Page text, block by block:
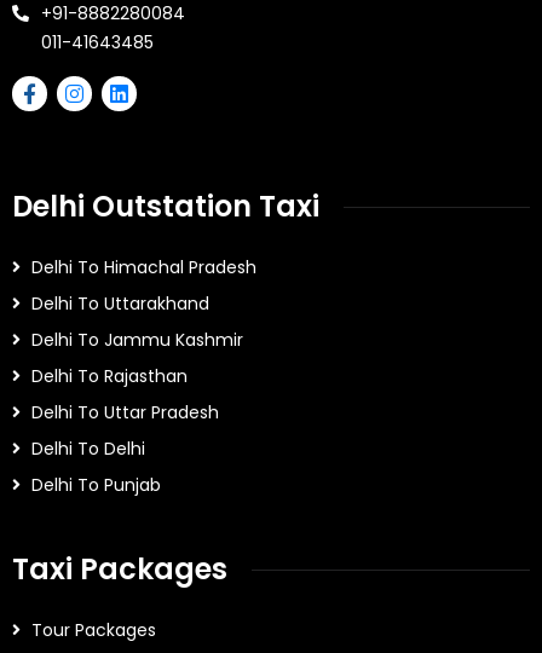
+91-8882280084
011-41643485
Delhi Outstation Taxi
Delhi To Himachal Pradesh
Delhi To Uttarakhand
Delhi To Jammu Kashmir
Delhi To Rajasthan
Delhi To Uttar Pradesh
Delhi To Delhi
Delhi To Punjab
Taxi Packages
Tour Packages